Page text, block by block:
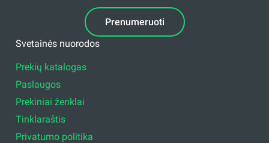
Prenumeruoti
Svetainės nuorodos
Prekių katalogas
Paslaugos
Prekiniai ženklai
Tinklaraštis
Privatumo politika